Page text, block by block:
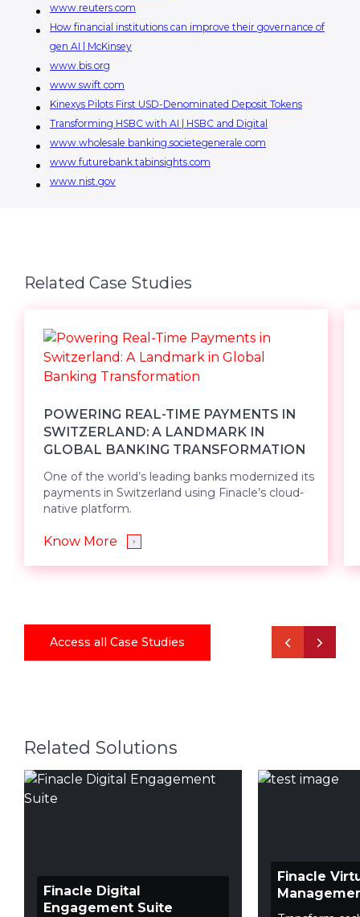
www.reuters.com
How financial institutions can improve their governance of
gen AI | McKinsey
www.bis.org
www.swift.com
Kinexys Pilots First USD-Denominated Deposit Tokens
Transforming HSBC with AI | HSBC and Digital
www.wholesale.banking.societegenerale.com
www.futurebank.tabinsights.com
www.nist.gov
Related Case Studies
POWERING REAL-TIME PAYMENTS IN
SWITZERLAND: A LANDMARK IN
GLOBAL BANKING TRANSFORMATION
One of the world’s leading banks modernized its
payments in Switzerland using Finacle’s cloud-
native platform.
Know More
Access all Case Studies
Related Solutions
Finacle Digital
Engagement Suite
Finacle